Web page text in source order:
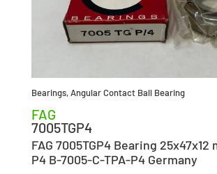
Bearings,Angular Contact Ball Bearing
FAG
7005TGP4
FAG 7005TGP4 Bearing 25x47x12
P4 B-7005-C-TPA-P4 Germany